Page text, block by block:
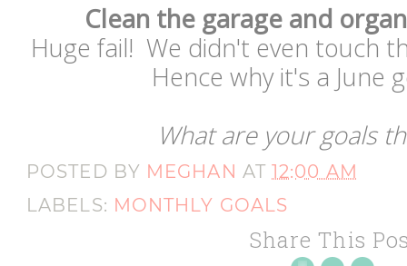
Clean the garage and
Huge fail! We didn't even touch
Hence why it's a June
What are your goals
POSTED BY MEGHAN AT12:00 AM
LABELS: MONTHLY GOALS
Share This